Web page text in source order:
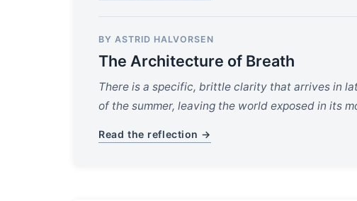
BY ASTRID HALVORSEN
The Architecture of Breath
There is a specific, brittle clarity that arrives in
of the summer, leaving the world exposed in its
Read the reflection →